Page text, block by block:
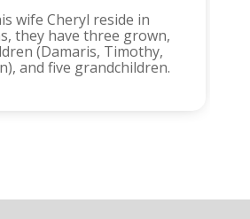
wife Cheryl reside in
they have three grown,
(Damaris, Timothy,
and five grandchildren.